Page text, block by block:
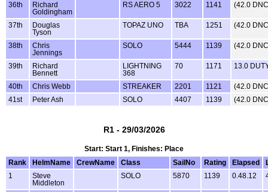
36th
Richard
Goldingham
RS AERO 5 3022 1141 (42.0
37th
Douglas
Tyson
TOPAZ UNO TBA 1251 (42.0
38th
Chris
Jennings
SOLO 5444 1139 (42.0
39th
Richard
Bennett
LIGHTNING
368
70 1171 13.0
40th Chris Webb STREAKER 2201 1121
(42.0
41st
Peter Ash SOLO 4407 1139 (42.0
R1 - 29/03/2026
Start: Start 1, Finishes: Place
Rank
HelmName CrewName Class SailNo Rating Elapsed
1
Steve
Middleton
SOLO 5870 1139 0.48.12